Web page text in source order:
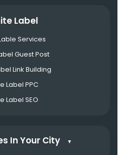
Label
Services
Guest Post
Link Building
Label PPC
Label SEO
In Your City ▼